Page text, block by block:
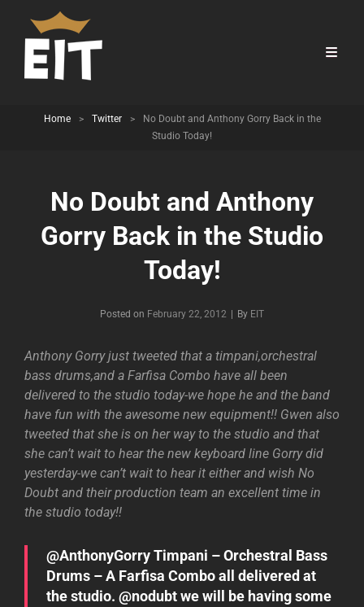
Home > Twitter >
No Doubt and Anthony Gorry Back in the
Studio Today!
No Doubt and Anthony
Gorry Back in the Studio
Today!
Posted on February 22, 2012 By Byline
EIT
Anthony Gorry just tweeted that a timpani,orchestral
bass drums,and a Farfisa Combo have all been
delivered to the studio today-we hope he and the band
have fun with the awesome new equipment!! Gwen also
tweeted that she is on her way to the studio and that
she can’t wait to hear the new keyboard line Gorry did
yesterday-we can’t wait to hear it either and wish No
Doubt and their production team an excellent time in
the studio today!!
@AnthonyGorry Timpani – Orchestral Bass
Drums – A Farfisa Combo all delivered at
the studio. @nodubt we will be having some